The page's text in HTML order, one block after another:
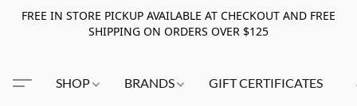
FREE IN STORE PICKUP AVAILABLE AT CHECKOUT AND FREE
SHIPPING ON ORDERS OVER $125
SHOP BRANDS GIFT CERTIFICATES